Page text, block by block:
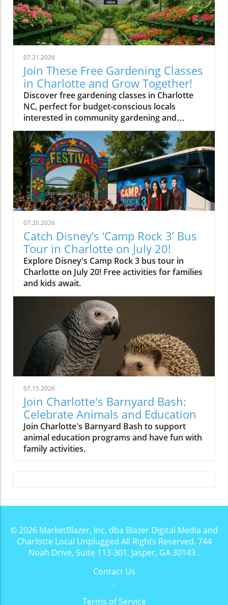
07.21.2026
Join These Free Gardening Classes
in Charlotte and Grow Together!
Discover free gardening classes in Charlotte
NC, perfect for budget-conscious locals
interested in community gardening and
affordable gardening tips.
07.20.2026
Catch Disney’s ‘Camp Rock 3’ Bus
Tour in Charlotte on July 20!
Explore Disney's Camp Rock 3 bus tour in
Charlotte on July 20! Free activities for families
and kids await.
07.15.2026
Join Charlotte's Barnyard Bash:
Celebrate Animals and Education
Join Charlotte's Barnyard Bash to support
animal education programs and have fun with
family activities.
© 2026 MarketBlazer, Inc. dba Blazer Digital Media and
Charlotte Local Unplugged All Rights Reserved. 744
Noah Drive, Suite 113-301, Jasper, GA 30143 .
Contact Us
.
Terms of Service